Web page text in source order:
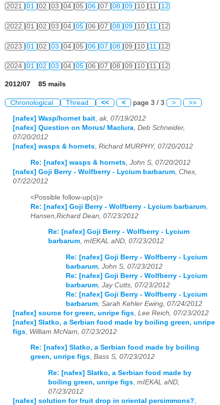
2021 01 02 03 04 05 06 07 08 09 10 11 12
2022 01 02 03 04 05 06 07 08 09 10 11 12
2023 01 02 03 04 05 06 07 08 09 10 11 12
2024 01 02 03 04 05 06 07 08 09 10 11 12
2012/07 85 mails
Chronological Thread << < page 3 / 3 > >>
[nafex] Wasp/hornet bait, ak, 07/19/2012
[nafex] Question on Morus/ Maclura, Deb Schneider,
07/20/2012
[nafex] wasps & hornets, Richard MURPHY, 07/20/2012
Re: [nafex] wasps & hornets John S, 07/20/2012
[nafex] Goji Berry - Wolfberry - Lycium barbarum Chex,
07/22/2012
<Possible follow-up(s)>
Re: [nafex] Goji Berry - Wolfberry - Lycium barbarum
Hansen,Richard Dean, 07/23/2012
Re: [nafex] Goji Berry - Wolfberry - Lycium
barbarum, mIEKAL aND, 07/23/2012
Re: [nafex] Goji Berry - Wolfberry - Lycium
barbarum John S, 07/23/2012
Re: [nafex] Goji Berry - Wolfberry - Lycium
barbarum Jay Cutts, 07/23/2012
Re: [nafex] Goji Berry - Wolfberry - Lycium
barbarum Sarah Kehler Ewing, 07/24/2012
[nafex] source for green, unripe figs Lee Reich, 07/23/2012
[nafex] Slatko, a Serbian food made by boiling green, unripe
figs William McNam, 07/23/2012
Re: [nafex] Slatko, a Serbian food made by boiling
green, unripe figs, Bass S, 07/23/2012
Re: [nafex] Slatko, a Serbian food made by
boiling green, unripe figs mIEKAL aND,
07/23/2012
[nafex] solution for fruit drop in oriental persimmons?